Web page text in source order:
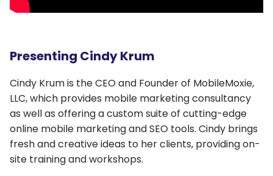
Presenting Cindy Krum
Cindy Krum is the CEO and Founder of MobileMoxie,
LLC, which provides mobile marketing consultancy
as well as offering a custom suite of cutting-edge
online mobile marketing and SEO tools. Cindy brings
fresh and creative ideas to her clients, providing on-
site training and workshops.